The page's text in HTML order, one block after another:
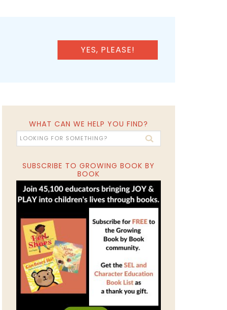
YES, PLEASE!
WHAT CAN WE HELP YOU FIND?
SUBSCRIBE TO GROWING BOOK BY
BOOK